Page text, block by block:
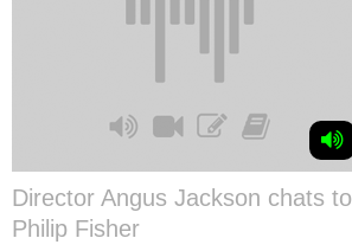
Director Angus Jackson chats to
Philip Fisher